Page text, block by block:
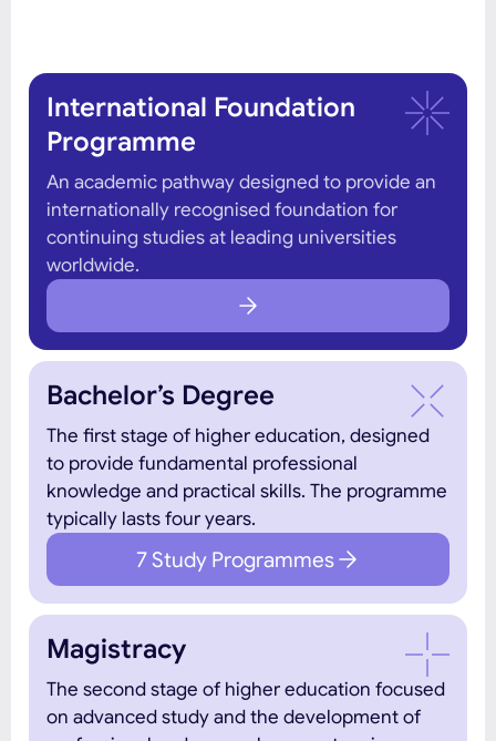
International Foundation
Programme
An academic pathway designed to provide an
internationally recognised foundation for
continuing studies at leading universities
worldwide.
Bachelor’s Degree
The first stage of higher education, designed
to provide fundamental professional
knowledge and practical skills. The programme
typically lasts four years.
7 Study Programmes
Magistracy
The second stage of higher education focused
on advanced study and the development of